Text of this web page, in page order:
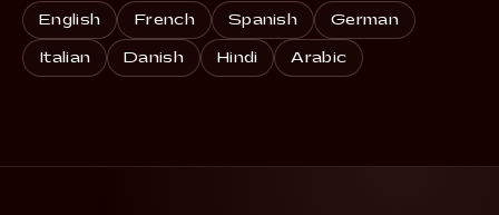
English French Spanish German
Italian Danish Hindi Arabic